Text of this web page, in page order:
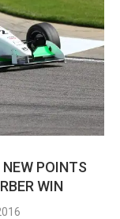
POINTS
WIN